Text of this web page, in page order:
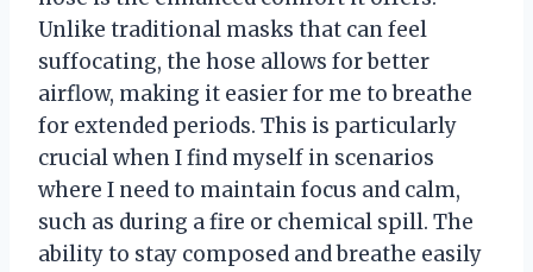
Unlike traditional masks that can feel
suffocating, the hose allows for better
airflow, making it easier for me to breathe
for extended periods. This is particularly
crucial when I find myself in scenarios
where I need to maintain focus and calm,
such as during a fire or chemical spill. The
ability to stay composed and breathe easily